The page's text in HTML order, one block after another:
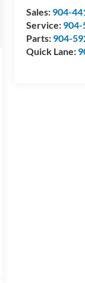
Sales: 904-
Service:
Parts: 904-
Quick Lane: